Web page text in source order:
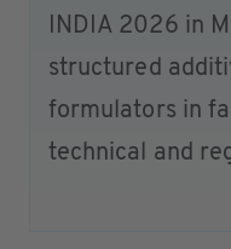
INDIA 2026 in
structured
formulators in
technical and